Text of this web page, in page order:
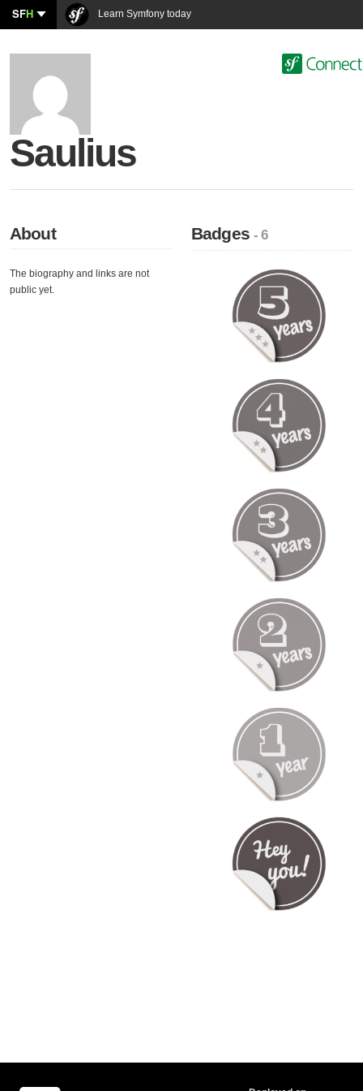
SFH Learn Symfony today
Saulius
About
The biography and links are not
public yet.
Badges- 6